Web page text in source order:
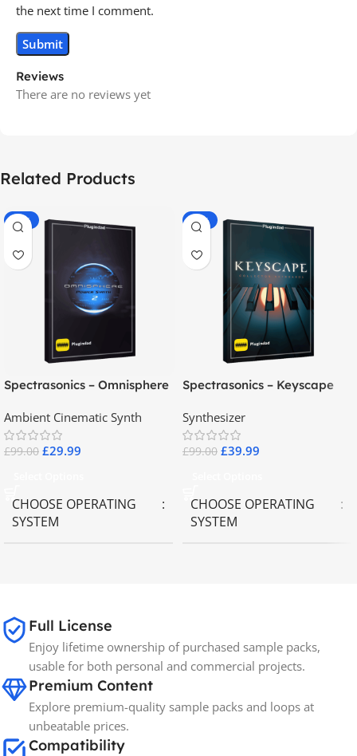
Reviews
There are no reviews yet
the next time I comment.
Related Products
-70%
Spectrasonics – Omnisphere
Ambient Cinematic Synth
£99.00 £29.99
CHOOSE OPERATING
SYSTEM
BRANDS Spectrasonics
-60%
Spectrasonics – Keyscape
Synthesizer
£99.00 £39.99
CHOOSE OPERATING
SYSTEM
Full License
Enjoy lifetime ownership of purchased sample packs,
usable for both personal and commercial projects.
Premium Content
Explore premium-quality sample packs and loops at
unbeatable prices.
Compatibility